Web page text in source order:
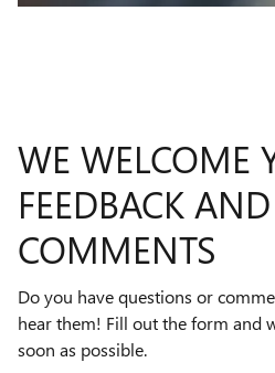
WE WELCOME
FEEDBACK AND
COMMENTS
Do you have questions or
hear them! Fill out the form and
soon as possible.